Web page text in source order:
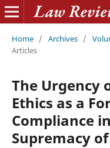
Home / Archives /
Articles
The Urgency
Ethics as a
Compliance
Supremacy